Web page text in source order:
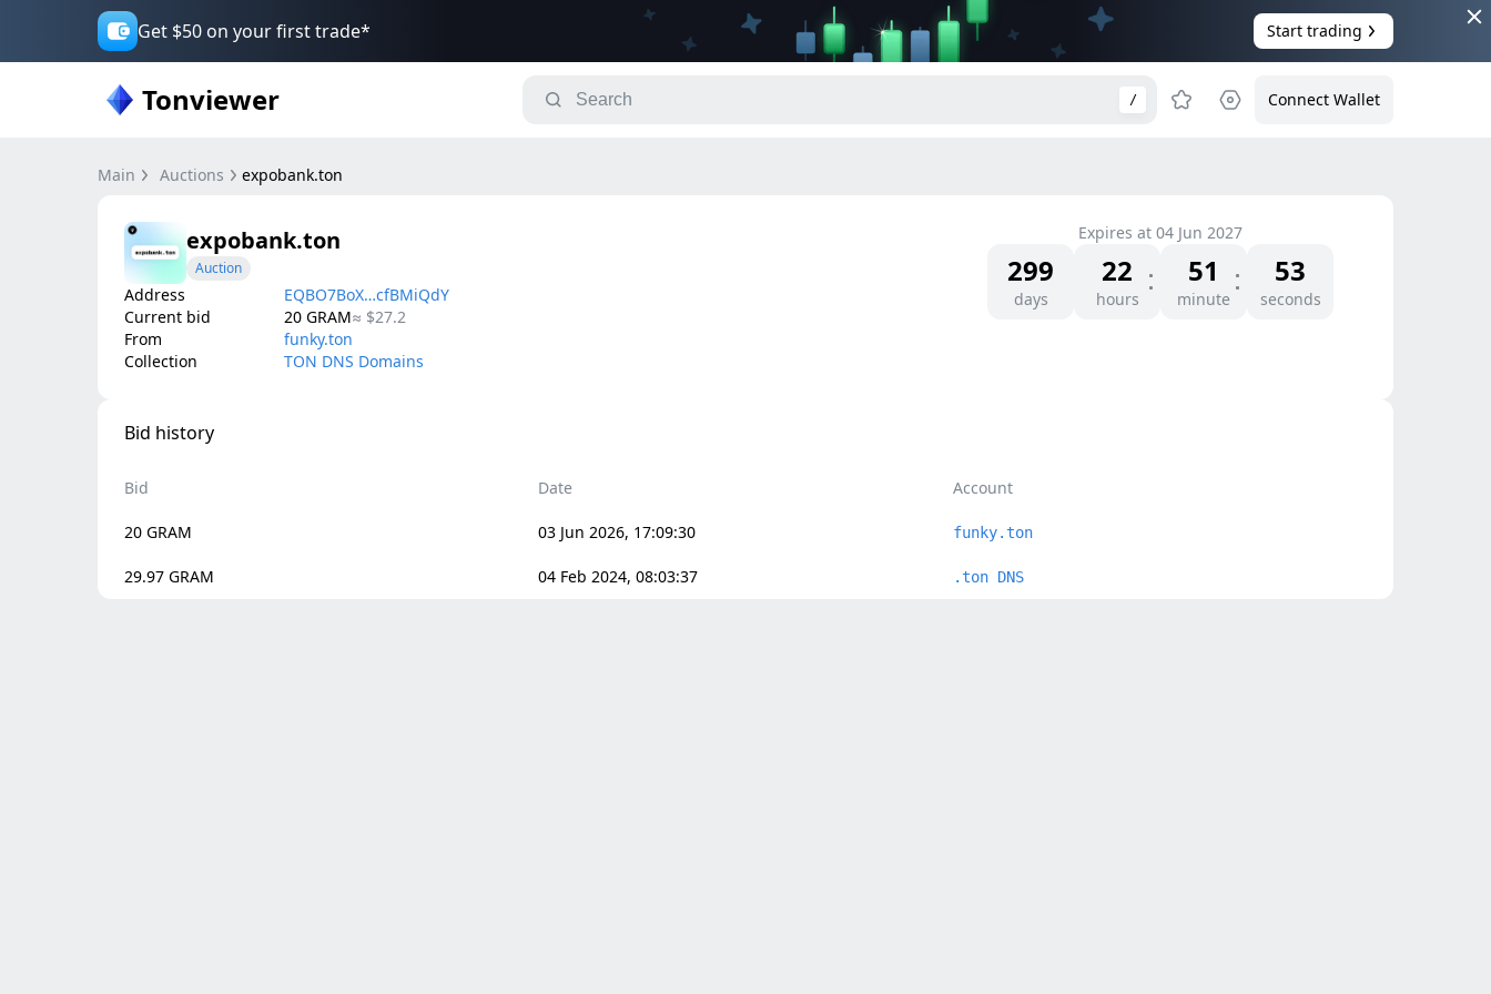
Get $50 on your first trade* Start trading
Tonviewer / Connect Wallet
Main Auctions expobank.ton
expobank.ton
Auction
Address
EQBO7BoX…cfBMiQdY
Current bid
20 GRAM≈ $27.2
From
funky.ton
Collection
TON DNS Domains
Expires at 04 Jun 2027
299
days
22
hours
51
minute
53
seconds
Bid history
Bid Date Account
20 GRAM 03 Jun 2026, 17:09:30 funky.ton
29.97 GRAM 04 Feb 2024, 08:03:37 .ton DNS